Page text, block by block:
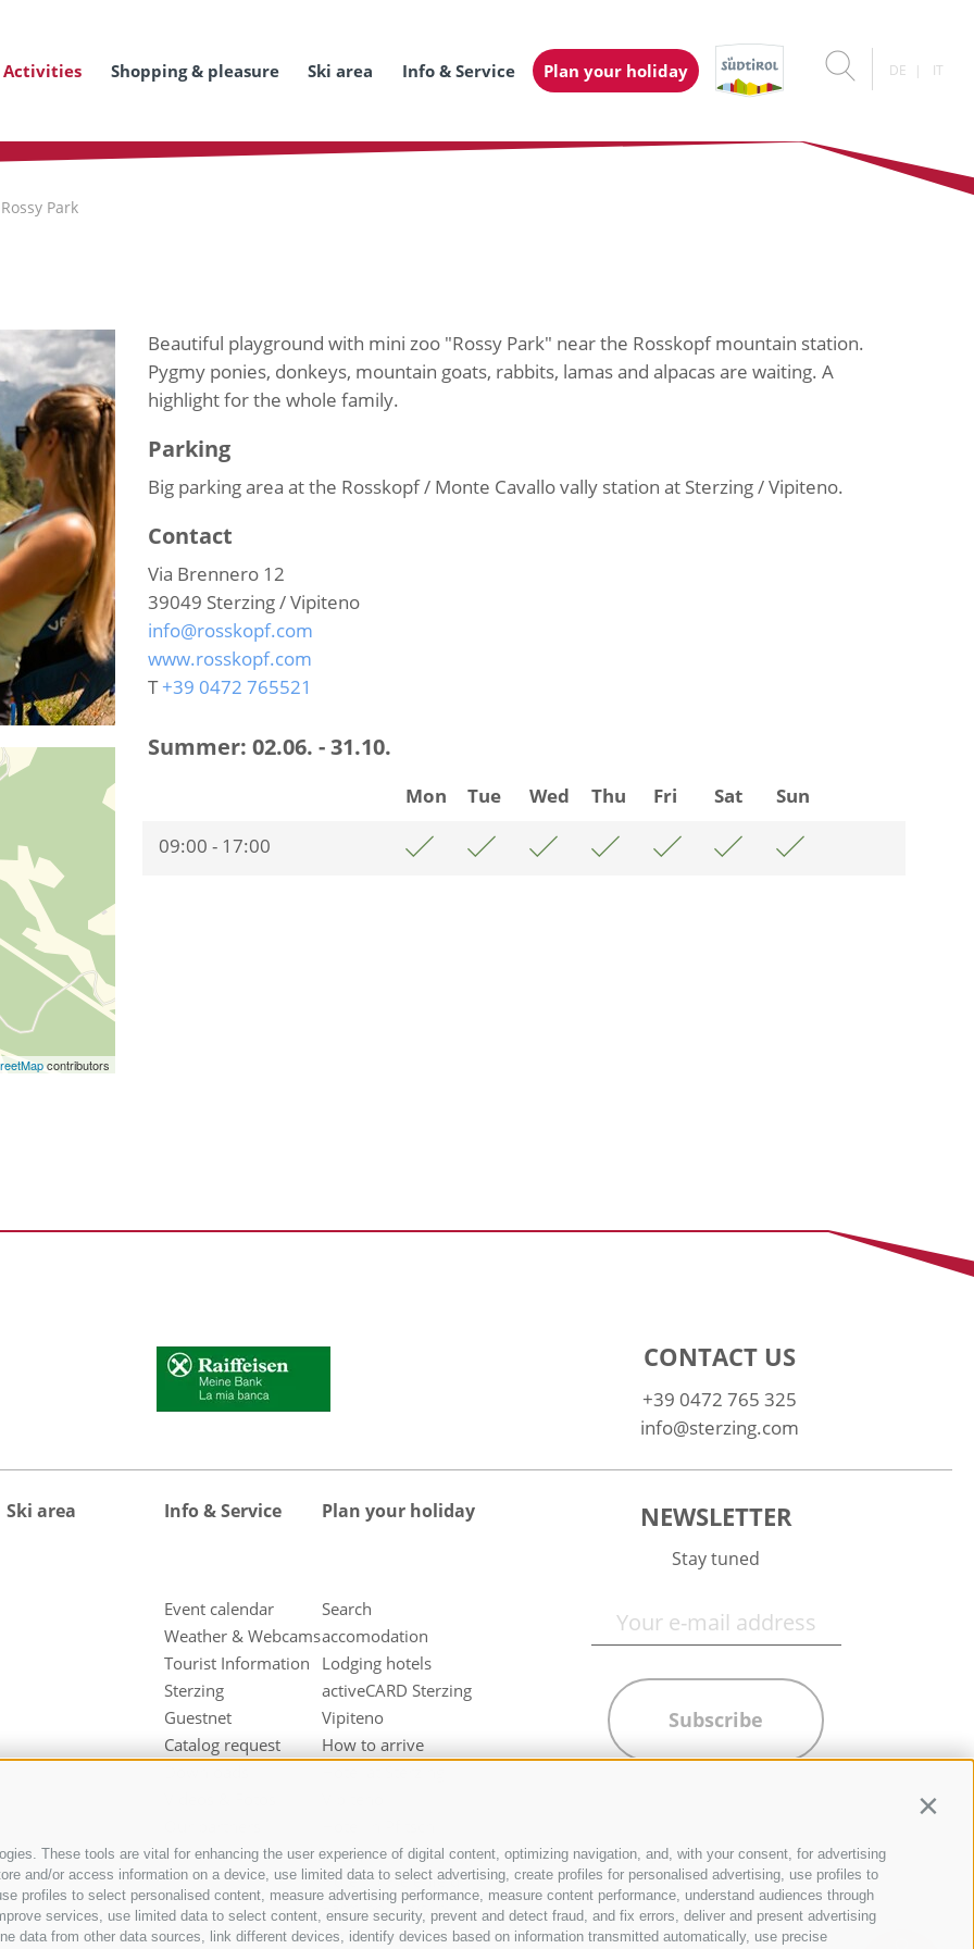
These tools are vital for enhancing the user experience of digital content, optimizing navigation, and, with your consent, for advertising
and/or access information on a device, use limited data to select advertising, create profiles for personalised advertising, use profiles to
profiles to select personalised content, measure advertising performance, measure content performance, understand audiences through
services, use limited data to select content, ensure security, prevent and detect fraud, and fix errors, deliver and present advertising
data from other data sources, link different devices, identify devices based on information transmitted automatically, use precise
Activities Shopping & pleasure Ski area Info & Service Plan your holiday DE IT
Park
contributors
Beautiful playground with mini zoo "Rossy Park" near the Rosskopf mountain station.
Pygmy ponies, donkeys, mountain goats, rabbits, lamas and alpacas are waiting. A
highlight for the whole family.
Parking
Big parking area at the Rosskopf / Monte Cavallo vally station at Sterzing / Vipiteno.
Contact
Via Brennero 12
39049 Sterzing / Vipiteno
info@rosskopf.com
www.rosskopf.com
T+39 0472 765521
Summer: 02.06. - 31.10.
Mon Tue Wed Thu Fri Sat
Sun
09:00 - 17:00
CONTACT US
+39 0472 765 325
info@sterzing.com
Ski area Info & Service
Event calendar
Weather & Webcams
Tourist Information
Sterzing
Guestnet
Catalog request
Plan your holiday
Search
accomodation
Lodging hotels
activeCARD Sterzing
Vipiteno
How to arrive
Valley
Hotel in Freienfeld
Farm holidays in
Sterzing
NEWSLETTER
Stay tuned
Subscribe